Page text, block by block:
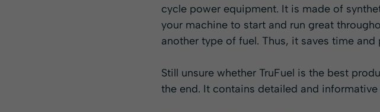
cycle power equipment. It is made of
your machine to start and run great
another type of fuel. Thus, it saves time
Still unsure whether TruFuel is the best
the end. It contains detailed and